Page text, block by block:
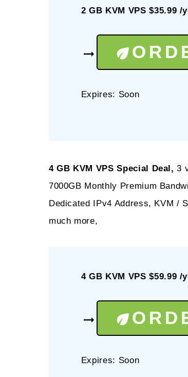
2 GB KVM VPS $35.99 /
Expires: Soon
4 GB KVM VPS Special Deal, 3
7000GB Monthly Premium
Dedicated IPv4 Address, KVM /
much more,
4 GB KVM VPS $59.99 /
Expires: Soon